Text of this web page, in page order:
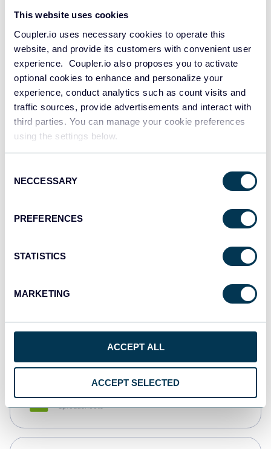
This website uses cookies
Coupler.io uses necessary cookies to operate this
website, and provide its customers with convenient user
experience. Coupler.io also proposes you to activate
optional cookies to enhance and personalize your
experience, conduct analytics such as count visits and
traffic sources, provide advertisements and interact with
third parties. You can manage your cookie preferences
using the settings below.
Selection
NECCESSARY
PREFERENCES
STATISTICS
MARKETING
ACCEPT ALL
ACCEPT SELECTED
Redshift
JSON
API
Qlik
monday.com
Spreadsheets